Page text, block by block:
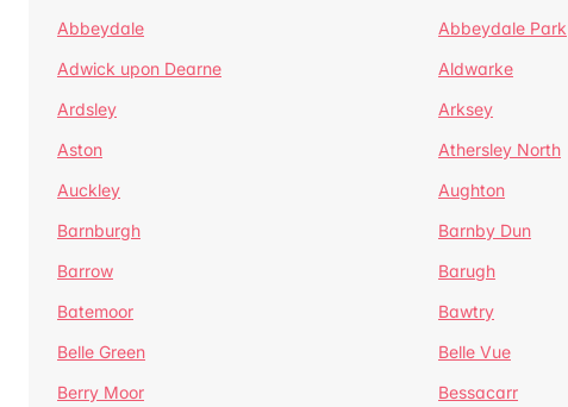
Abbeydale Abbeydale Park
Adwick upon Dearne
Aldwarke
Ardsley
Arksey
Aston
Athersley North
Auckley
Aughton
Barnburgh
Barnby Dun
Barrow
Barugh
Batemoor
Bawtry
Belle Green
Belle Vue
Berry Moor
Bessacarr